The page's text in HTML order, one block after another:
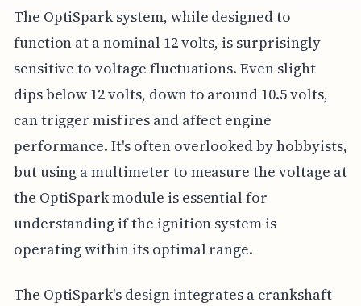
The OptiSpark system, while designed to
function at a nominal 12 volts, is surprisingly
sensitive to voltage fluctuations. Even slight
dips below 12 volts, down to around 10.5 volts,
can trigger misfires and affect engine
performance. It's often overlooked by hobbyists,
but using a multimeter to measure the voltage at
the OptiSpark module is essential for
understanding if the ignition system is
operating within its optimal range.
The OptiSpark's design integrates a crankshaft